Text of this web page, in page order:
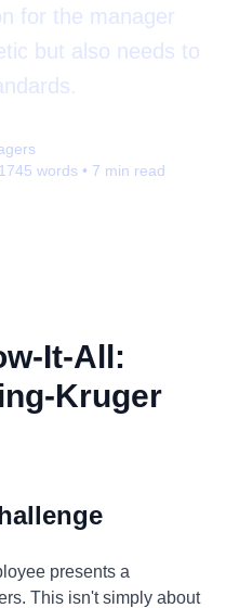
for the manager
but also needs to
1745 words • 7 min read
It-All:
Kruger
presents a
This isn't simply about